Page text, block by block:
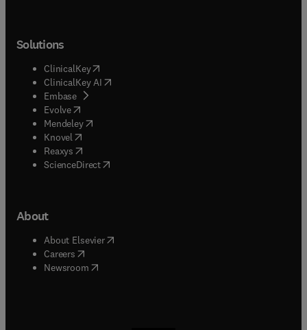
Solutions
ClinicalKey(opens in new tab/window
ClinicalKey AI opens in new tab/window
Embase( opens in new tab/window
Evolve(opens in new tab/window
Mendeley( opens in new tab/window
Knovel (opens in new tab/window
Reaxys (opens in new tab/window
ScienceDirect(opens in new tab/window
About
About Elsevier( opens in new tab/window
Careers opens in new tab/window
Newsroom( opens in new tab/window